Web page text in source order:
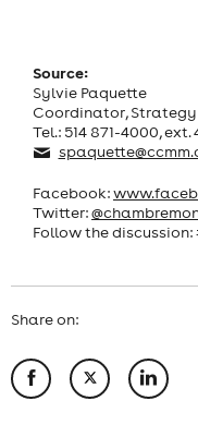
Source:
Sylvie Paquette
Coordinator,
Tel.: 514 871-4000, ext.
Facebook:
Twitter:
Follow the
Share on: